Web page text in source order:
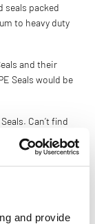
and provide
seals packed
to heavy duty
and their
Seals would be
Can’t find
the seals to your
your exact